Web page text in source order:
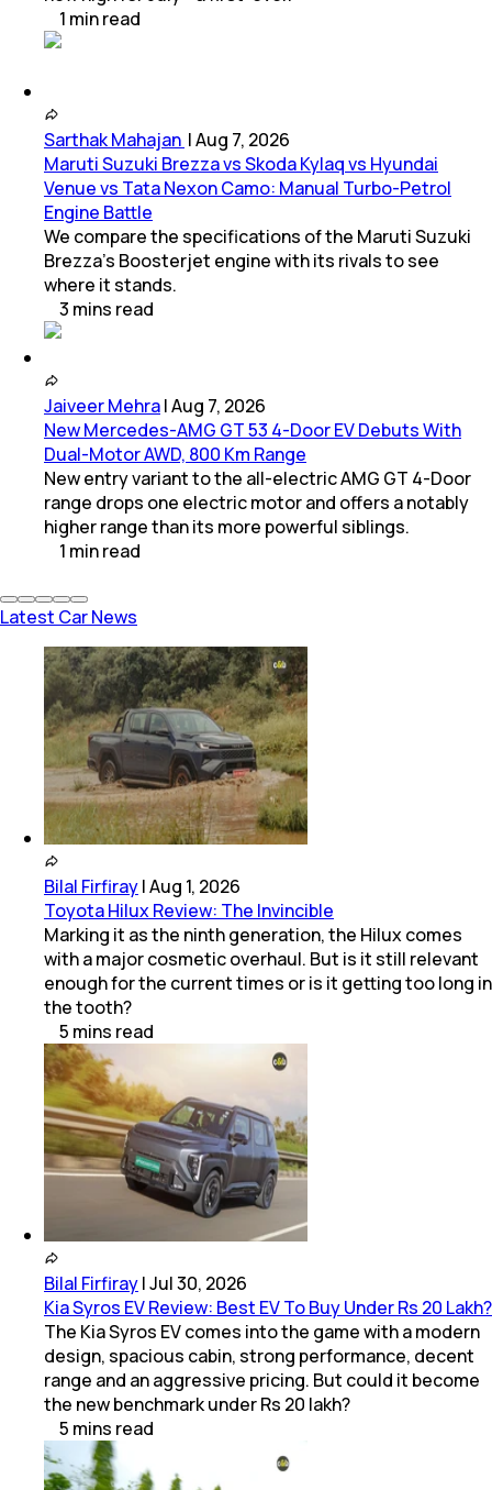
1 minread
Sarthak Mahajan |Aug 7, 2026
Maruti Suzuki Brezza vs Skoda Kylaq vs Hyundai
Venue vs Tata Nexon Camo: Manual Turbo-Petrol
Engine Battle
We compare the specifications of the Maruti Suzuki
Brezza's Boosterjet engine with its rivals to see
where it stands.
3 mins read
Jaiveer Mehra|Aug 7, 2026
New Mercedes-AMG GT 53 4-Door EV Debuts With
Dual-Motor AWD, 800 Km Range
New entry variant to the all-electric AMG GT 4-Door
range drops one electric motor and offers a notably
higher range than its more powerful siblings.
1 minread
Latest Car News
Bilal Firfiray|Aug 1, 2026
Toyota Hilux Review: The Invincible
Marking it as the ninth generation, the Hilux comes
with a major cosmetic overhaul. But is it still relevant
enough for the current times or is it getting too long in
the tooth?
5 mins read
Bilal Firfiray|Jul 30, 2026
Kia Syros EV Review: Best EV To Buy Under Rs 20 Lakh?
The Kia Syros EV comes into the game with a modern
design, spacious cabin, strong performance, decent
range and an aggressive pricing. But could it become
the new benchmark under Rs 20 lakh?
5 mins read